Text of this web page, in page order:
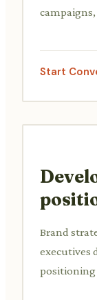
Start
Brand
executives
positioning